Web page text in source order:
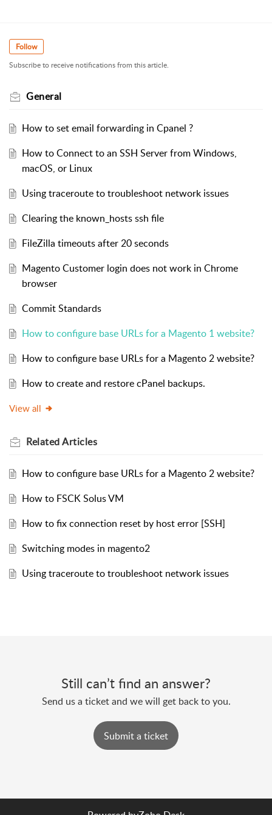
Follow
Subscribe to receive notifications from this article.
General
How to set email forwarding in Cpanel ?
How to Connect to an SSH Server from Windows,
macOS, or Linux
Using traceroute to troubleshoot network issues
Clearing the known_hosts ssh file
FileZilla timeouts after 20 seconds
Magento Customer login does not work in Chrome
browser
Commit Standards
How to configure base URLs for a Magento 1 website?
How to configure base URLs for a Magento 2 website?
How to create and restore cPanel backups.
View all
RelatedArticles
How to configure base URLs for a Magento 2 website?
How to FSCK Solus VM
How to fix connection reset by host error [SSH]
Switching modes in magento2
Using traceroute to troubleshoot network issues
Still can’t find an answer?
Send us a ticket and we will get back to you.
Submit a ticket